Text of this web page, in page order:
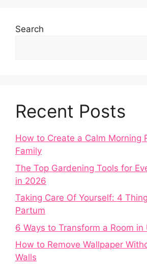
Search
Recent Posts
How to Create a Calm Morning
Family
The Top Gardening Tools for
in 2026
Taking Care Of Yourself: 4
Partum
6 Ways to Transform a Room
How to Remove Wallpaper
Walls